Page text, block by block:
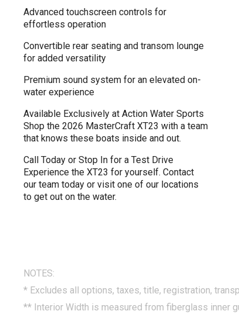
Advanced touchscreen controls for
effortless operation
Convertible rear seating and transom lounge
for added versatility
Premium sound system for an elevated on-
water experience
Available Exclusively at Action Water Sports
Shop the 2026 MasterCraft XT23 with a team
that knows these boats inside and out.
Call Today or Stop In for a Test Drive
Experience the XT23 for yourself. Contact
our team today or visit one of our locations
to get out on the water.
NOTES:
* Excludes all options, taxes, title, registration,
** Interior Width is measured from fiberglass inner